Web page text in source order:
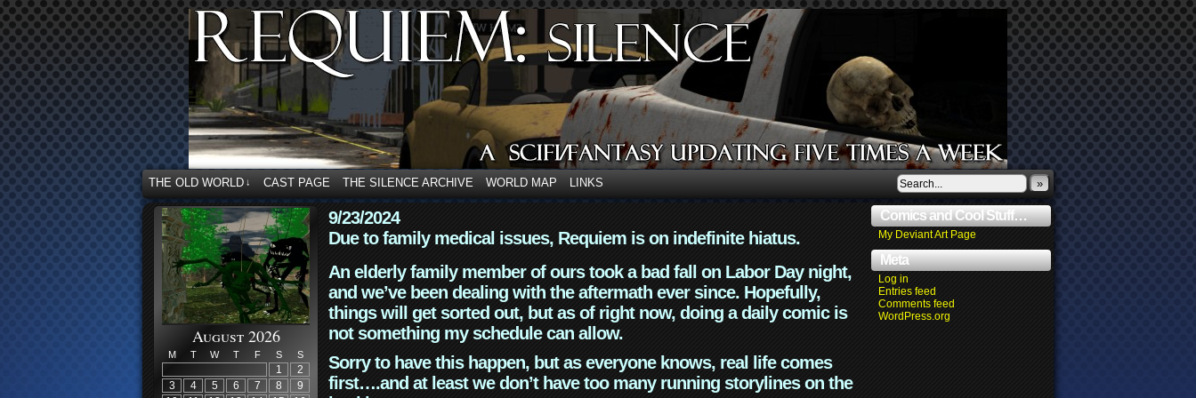
THE OLD WORLD ↓ CAST PAGE THE SILENCE ARCHIVE WORLD MAP LINKS »
August 2026
M T W T F S S
1
2
3
4 5 6 7 8
9
9/23/2024
Due to family medical issues, Requiem is on indefinite hiatus.
An elderly family member of ours took a bad fall on Labor Day night,
and we’ve been dealing with the aftermath ever since. Hopefully,
things will get sorted out, but as of right now, doing a daily comic is
not something my schedule can allow.
Sorry to have this happen, but as everyone knows, real life comes
first….and at least we don’t have too many running storylines on the
Comics and Cool Stuff…
My Deviant Art Page
Meta
Log in
Entries feed
Comments feed
WordPress.org